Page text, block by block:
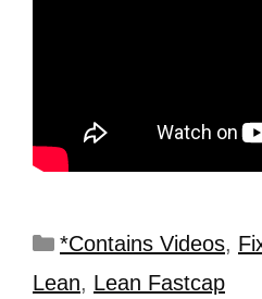
*Contains Videos,
Lean, Lean Fastcap